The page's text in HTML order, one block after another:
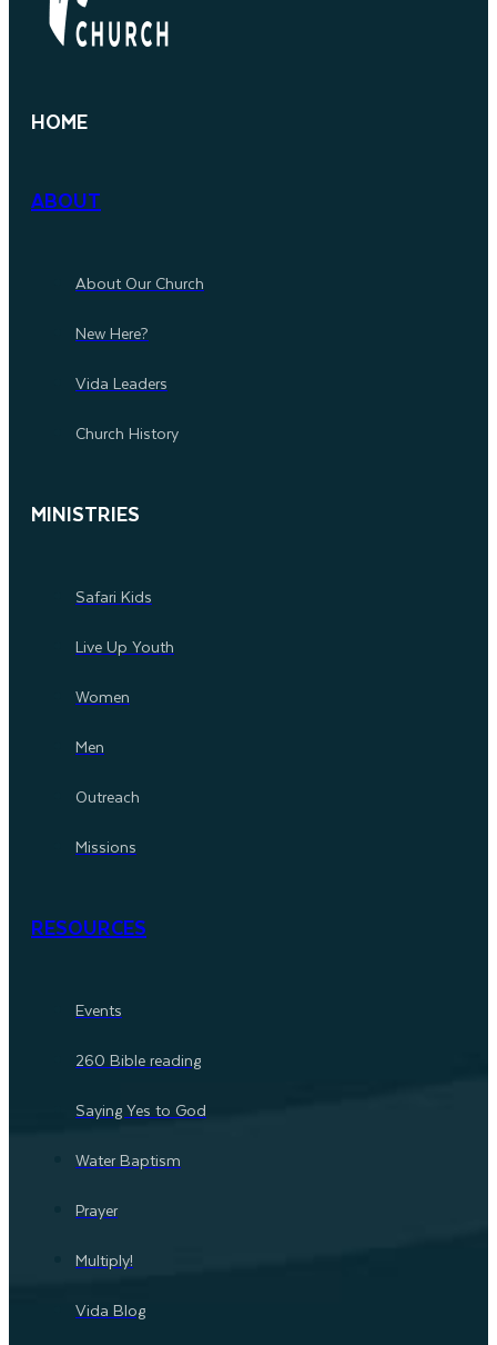
HOME
ABOUT
About Our Church
New Here?
Vida Leaders
Church History
MINISTRIES
Safari Kids
Live Up Youth
Women
Men
Outreach
Missions
RESOURCES
Events
260 Bible reading
Saying Yes to God
Water Baptism
Prayer
Multiply!
Vida Blog